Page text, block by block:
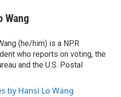
Wang
(he/him) is a NPR
who reports on voting, the
and the U.S. Postal
by Hansi Lo Wang